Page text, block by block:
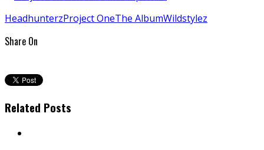
HeadhunterzProject OneThe AlbumWildstylez
Share On
Related Posts